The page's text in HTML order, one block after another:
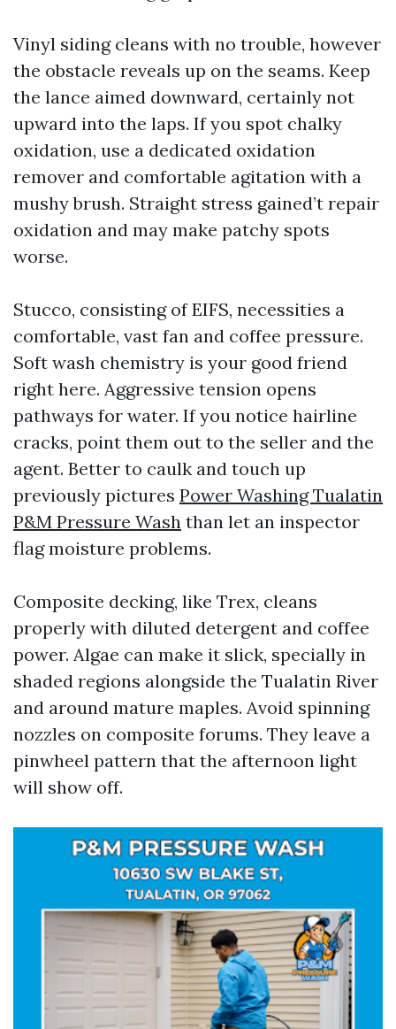
Vinyl siding cleans with no trouble, however
the obstacle reveals up on the seams. Keep
the lance aimed downward, certainly not
upward into the laps. If you spot chalky
oxidation, use a dedicated oxidation
remover and comfortable agitation with a
mushy brush. Straight stress gained’t repair
oxidation and may make patchy spots
worse.
Stucco, consisting of EIFS, necessities a
comfortable, vast fan and coffee pressure.
Soft wash chemistry is your good friend
right here. Aggressive tension opens
pathways for water. If you notice hairline
cracks, point them out to the seller and the
agent. Better to caulk and touch up
previously pictures Power Washing Tualatin
P&M Pressure Wash than let an inspector
flag moisture problems.
Composite decking, like Trex, cleans
properly with diluted detergent and coffee
power. Algae can make it slick, specially in
shaded regions alongside the Tualatin River
and around mature maples. Avoid spinning
nozzles on composite forums. They leave a
pinwheel pattern that the afternoon light
will show off.